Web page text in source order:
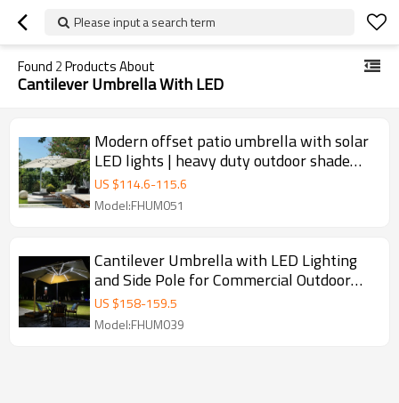
Please input a search term
Found 2Products About
Cantilever Umbrella With LED
Modern offset patio umbrella with solar
LED lights | heavy duty outdoor shade
umbrella
US $114.6-115.6
Model:FHUM051
Cantilever Umbrella with LED Lighting
and Side Pole for Commercial Outdoor
Night Use
US $158-159.5
Model:FHUM039